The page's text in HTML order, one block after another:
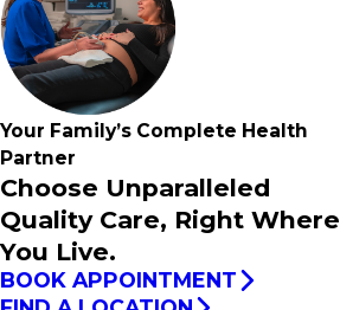
Your Family’s Complete Health
Partner
Choose Unparalleled
Quality Care, Right Where
You Live.
BOOK APPOINTMENT